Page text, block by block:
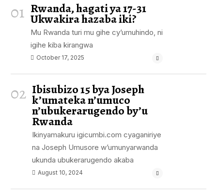
01 Rwanda, hagati ya 17-31
Ukwakira hazaba iki?
Mu Rwanda turi mu gihe cy’umuhindo, ni
igihe kiba kirangwa
October 17, 2025
02 Ibisubizo 15 bya Joseph
k’umateka n’umuco
n’ubukerarugendo by’u
Rwanda
Ikinyamakuru igicumbi.com cyaganiriye
na Joseph Umusore w’umunyarwanda
ukunda ubukerarugendo akaba
August 10, 2024